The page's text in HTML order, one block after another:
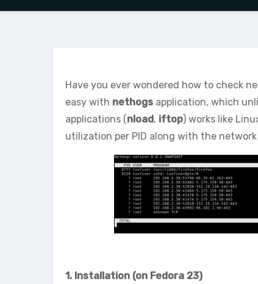
Have you ever wondered how to check
easy with nethogs application, which
applications (nload, iftop) works like
utilization per PID along with the
1. Installation (on Fedora 23)